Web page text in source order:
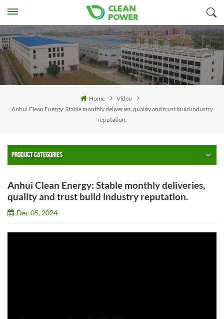
Home
Video
Anhui Clean Energy: Stable monthly deliveries, quality and trust build industry
reputation.
PRODUCT CATEGORIES
Anhui Clean Energy: Stable monthly deliveries,
quality and trust build industry reputation.
Dec 05, 2024